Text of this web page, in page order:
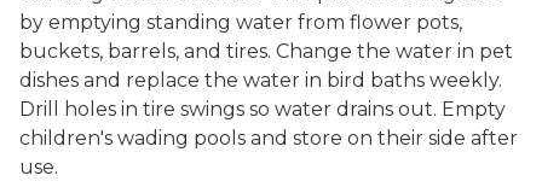
by emptying standing water from flower pots,
buckets, barrels, and tires. Change the water in pet
dishes and replace the water in bird baths weekly.
Drill holes in tire swings so water drains out. Empty
children's wading pools and store on their side after
use.